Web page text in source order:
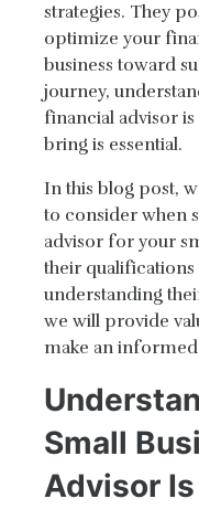
strategies. They
optimize your
business toward
journey,
financial advisor
bring is essential.
In this blog post,
to consider when
advisor for your
their
understanding
we will provide
make an
Small
Advisor Is